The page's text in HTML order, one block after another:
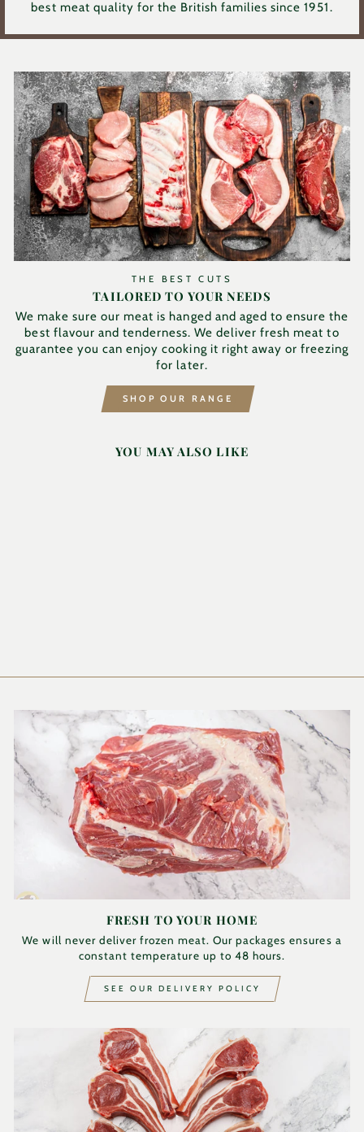
best meat quality for the British families since 1951.
THE BEST CUTS
TAILORED TO YOUR NEEDS
We make sure our meat is hanged and aged to ensure the
best flavour and tenderness. We deliver fresh meat to
guarantee you can enjoy cooking it right away or freezing
for later.
SHOP OUR RANGE
YOU MAY ALSO LIKE
FRESH TO YOUR HOME
We will never deliver frozen meat. Our packages ensures a
constant temperature up to 48 hours.
SEE OUR DELIVERY POLICY